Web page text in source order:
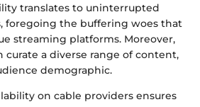
translates to uninterrupted
foregoing the buffering woes that
streaming platforms. Moreover,
curate a diverse range of content,
demographic.
on cable providers ensures